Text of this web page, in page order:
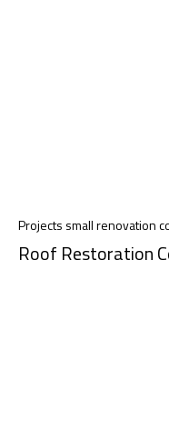
Projects small renovation
Roof Restoration